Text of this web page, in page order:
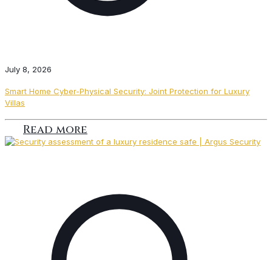
July 8, 2026
Smart Home Cyber-Physical Security: Joint Protection for Luxury
Villas
Read more